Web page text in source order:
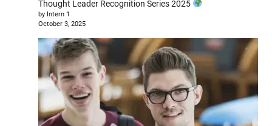
Thought Leader Recognition Series 2025
by Intern 1
October 3, 2025